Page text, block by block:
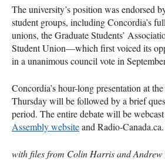
The university’s position was endorsed
student groups, including Concordia’s
unions, the Graduate Students’
Student Union—which first voiced its
in a unanimous council vote in
Concordia’s hour-long presentation at
Thursday will be followed by a brief
period. The entire debate will be
Assembly websiteand Radio-Canada.ca.
with files from Colin Harris and Andrew